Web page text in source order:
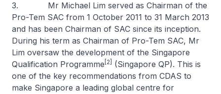
3. Mr Michael Lim served as Chairman of the
Pro-Tem SAC from 1 October 2011 to 31 March 2013
and has been Chairman of SAC since its inception.
During his term as Chairman of Pro-Tem SAC, Mr
Lim oversaw the development of the Singapore
Qualification Programme [2]
(Singapore QP). This is
one of the key recommendations from CDAS to
make Singapore a leading global centre for